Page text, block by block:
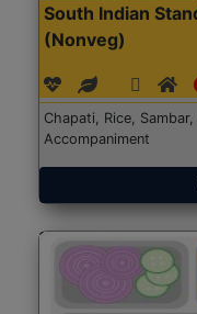
South Indian
(Nonveg)
Chapati, Rice,
Accompaniment